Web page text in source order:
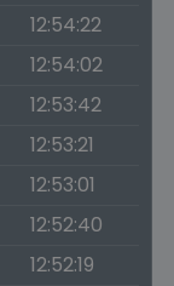
12:54:22
12:54:02
12:53:42
12:53:21
12:53:01
12:52:40
12:52:19